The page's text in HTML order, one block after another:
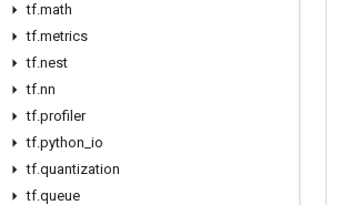
tf.math
tf.metrics
tf.nest
tf.nn
tf.profiler
tf.python io
tf.quantization
tf.queue